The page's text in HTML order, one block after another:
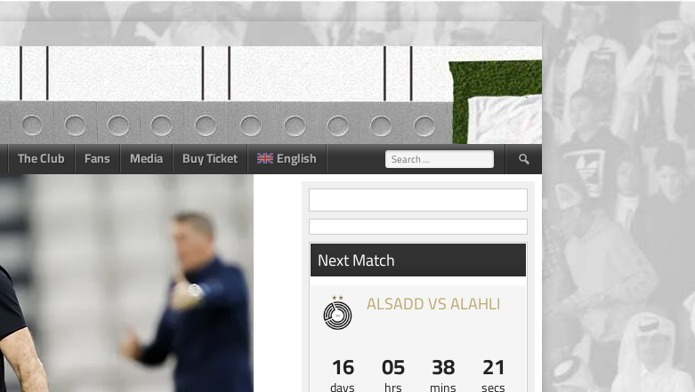
The Club Fans Media Buy Ticket English Search
for:
Next Match
ALSADD VS ALAHLI
16 05 38 20